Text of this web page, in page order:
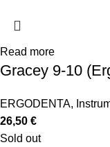
Read more
Gracey 9-10
ERGODENTA,
26,50 €
Sold out